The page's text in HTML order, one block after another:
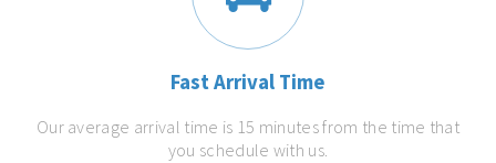
Fast Arrival Time
Our average arrival time is 15 minutes from the time that
you schedule with us.